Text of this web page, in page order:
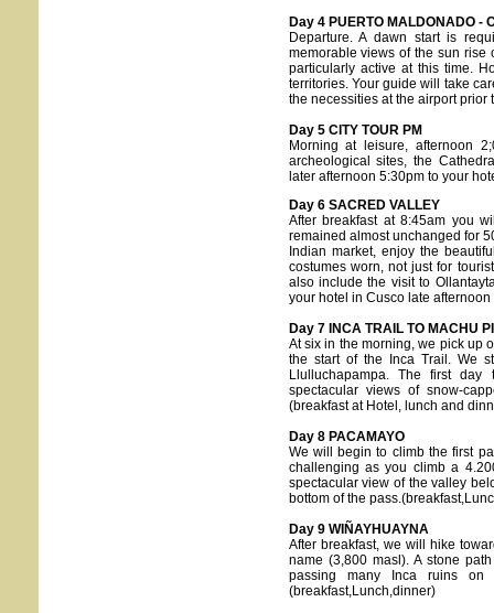
Day 4 PUERTO MALDONADO -
Departure. A dawn start is
memorable views of the sun rise
particularly active at this time.
territories. Your guide will take
the necessities at the airport prior
Day 5 CITY TOUR PM
Morning at leisure, afternoon
archeological sites, the
later afternoon 5:30pm to your
Day 6 SACRED VALLEY
After breakfast at 8:45am you
remained almost unchanged for
Indian market, enjoy the
costumes worn, not just for
also include the visit to
your hotel in Cusco late
Day 7 INCA TRAIL TO MACHU
At six in the morning, we pick up
the start of the Inca Trail. We
Llulluchapampa. The first
spectacular views of snow-
(breakfast at Hotel, lunch and
Day 8 PACAMAYO
We will begin to climb the first
challenging as you climb a
spectacular view of the valley
bottom of the
Day 9 WIÑAYHUAYNA
After breakfast, we will hike
name (3,800 masl). A stone
passing many Inca ruins
(breakfast,Lunch,dinner)